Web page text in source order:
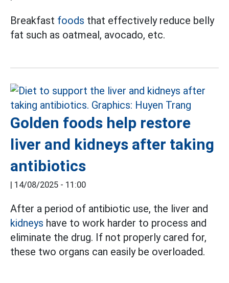
Breakfast foods that effectively reduce belly
fat such as oatmeal, avocado, etc.
Golden foods help restore
liver and kidneys after taking
antibiotics
| 14/08/2025 - 11:00
After a period of antibiotic use, the liver and
kidneys have to work harder to process and
eliminate the drug. If not properly cared for,
these two organs can easily be overloaded.